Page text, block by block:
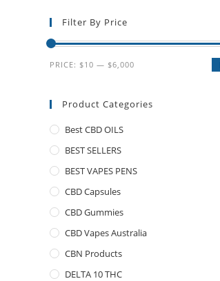
Filter By Price
PRICE: $10 — $6,000
Product Categories
Best CBD OILS
BEST SELLERS
BEST VAPES PENS
CBD Capsules
CBD Gummies
CBD Vapes Australia
CBN Products
DELTA 10 THC